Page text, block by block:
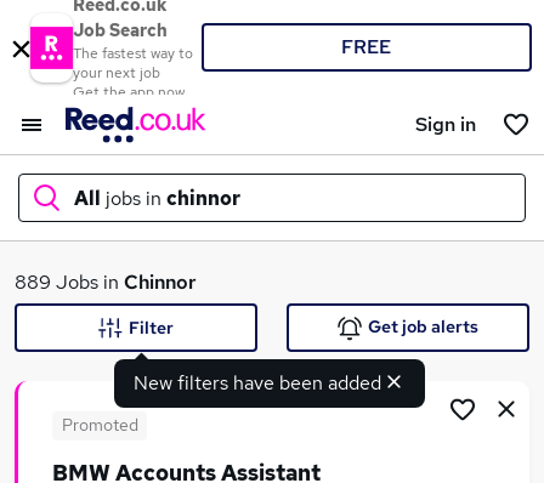
Reed.co.uk
Job Search
The fastest way to
your next job
Get the app now
FREE
Sign in
All jobs in chinnor
What
889 Jobs in Chinnor
New filters have been added
Filter Get job alerts
Promoted
BMW Accounts Assistant